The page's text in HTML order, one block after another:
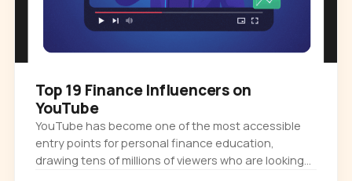
Top 19 Finance Influencers on
YouTube
YouTube has become one of the most accessible
entry points for personal finance education,
drawing tens of millions of viewers who are looking